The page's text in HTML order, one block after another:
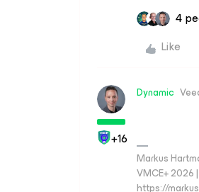
4
Like
+16
Dynamic
Markus
VMCE+ 2026
https://